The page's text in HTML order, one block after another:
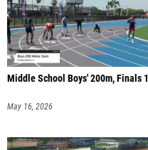
Middle School Boys' 200m, Finals 1
May 16, 2026